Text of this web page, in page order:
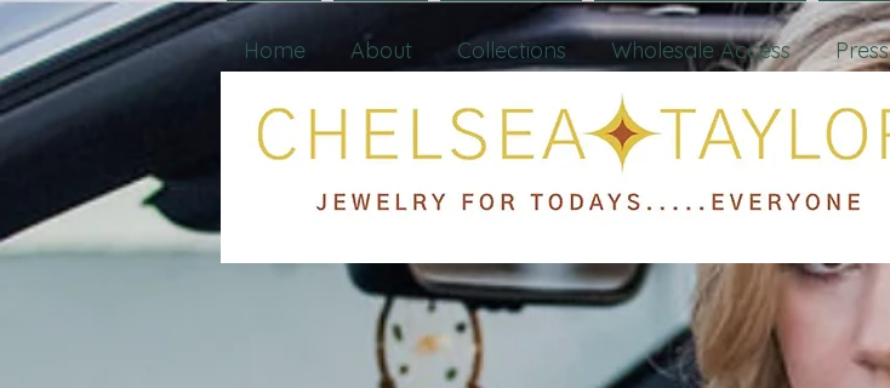
Home About Collections Wholesale Access Press